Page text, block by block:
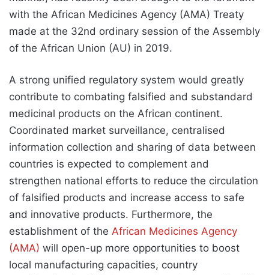
with the African Medicines Agency (AMA) Treaty
made at the 32nd ordinary session of the Assembly
of the African Union (AU) in 2019.
A strong unified regulatory system would greatly
contribute to combating falsified and substandard
medicinal products on the African continent.
Coordinated market surveillance, centralised
information collection and sharing of data between
countries is expected to complement and
strengthen national efforts to reduce the circulation
of falsified products and increase access to safe
and innovative products. Furthermore, the
establishment of the African Medicines Agency
(AMA) will open-up more opportunities to boost
local manufacturing capacities, country